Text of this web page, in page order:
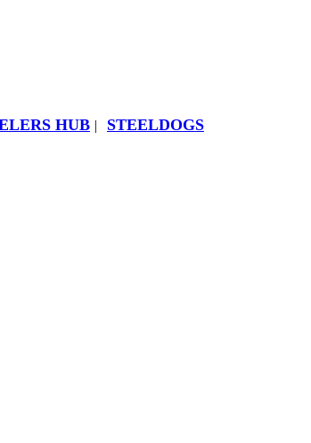
HUB | STEELDOGS